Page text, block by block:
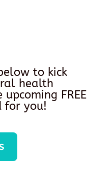
to kick
health
FREE
for you!